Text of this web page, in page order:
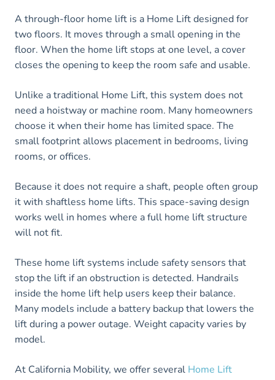
A through-floor home lift is a Home Lift designed for
two floors. It moves through a small opening in the
floor. When the home lift stops at one level, a cover
closes the opening to keep the room safe and usable.
Unlike a traditional Home Lift, this system does not
need a hoistway or machine room. Many homeowners
choose it when their home has limited space. The
small footprint allows placement in bedrooms, living
rooms, or offices.
Because it does not require a shaft, people often group
it with shaftless home lifts. This space-saving design
works well in homes where a full home lift structure
will not fit.
These home lift systems include safety sensors that
stop the lift if an obstruction is detected. Handrails
inside the home lift help users keep their balance.
Many models include a battery backup that lowers the
lift during a power outage. Weight capacity varies by
model.
At California Mobility, we offer several Home Lift